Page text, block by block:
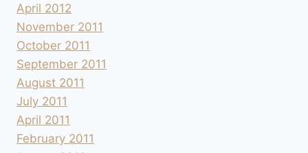
April 2012
November 2011
October 2011
September 2011
August 2011
July 2011
April 2011
February 2011